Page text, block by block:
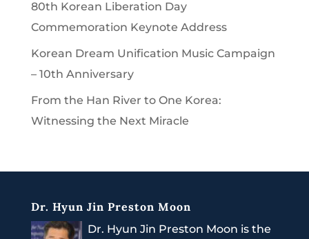
80th Korean Liberation Day
Commemoration Keynote Address
Korean Dream Unification Music Campaign
– 10th Anniversary
From the Han River to One Korea:
Witnessing the Next Miracle
Dr. Hyun Jin Preston Moon
Dr. Hyun Jin Preston Moon is the